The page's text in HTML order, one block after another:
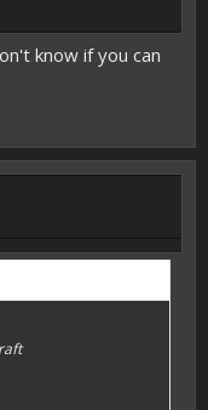
know if you can